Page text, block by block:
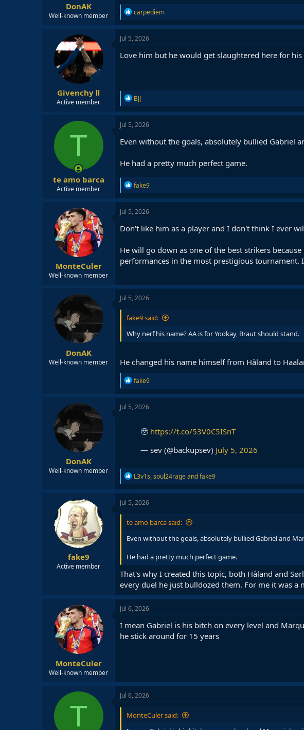
DonAK
Well-known member
R
e
a
c
i
o
carpediem
Givenchy Ⅱ
Active member
Jul 5, 2026
Love him but he would get slaughtered here for
R
e
a
c
i
o
s
BJJ
T
te amo barca
Active member
Jul 5, 2026
Even without the goals, absolutely bullied Gabriel
He had a pretty much perfect game.
R
e
a
c
i
o
s
:
fake9
MonteCuler
Well-known member
Jul 5, 2026
Don't like him as a player and I don't think I ever
He will go down as one of the best strikers
performances in the most prestigious tournament.
DonAK
Well-known member
Jul 5, 2026
fake9 said:
Why nerf his name? AA is for Yookay, Braut should stand.
He changed his name himself from Håland to
R
e
a
c
fake9
DonAK
Well-known member
Jul 5, 2026
🥹 https://t.co/53V0C5ISnT
— sev (@backupsev) July 5, 2026
R
e
a
c
o
s
L3v1s,soul24rageandfake9
fake9
Active member
Jul 5, 2026
te amo barca said:
Even without the goals, absolutely bullied Gabriel and
He had a pretty much perfect game.
That's why I created this topic, both Håland and
every duel he just bulldozed them. For me it was a
MonteCuler
Well-known member
Jul 6, 2026
I mean Gabriel is his bitch on every level and
he stick around for 15 years
T
Jul 6, 2026
MonteCuler said: